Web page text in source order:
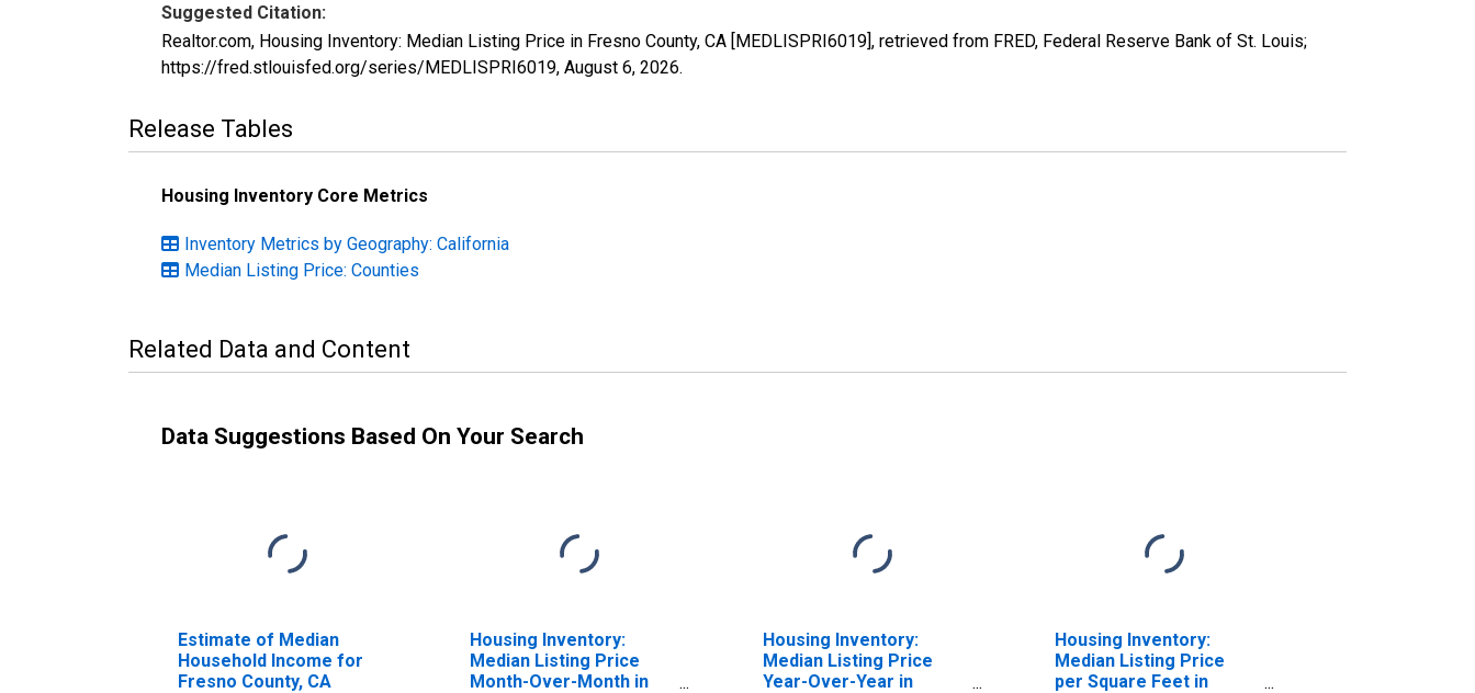
Suggested Citation:
Realtor.com, Housing Inventory: Median Listing Price in Fresno County, CA [MEDLISPRI6019], retrieved from FRED, Federal Reserve Bank of St. Louis;
https://fred.stlouisfed.org/series/MEDLISPRI6019, August 6, 2026.
Release Tables
Housing Inventory Core Metrics
Inventory Metrics by Geography: California
Median Listing Price: Counties
Related Data and Content
Data Suggestions Based On Your Search
Estimate of Median
Household Income for
Fresno County, CA
Housing Inventory:
Median Listing Price
Month-Over-Month in
Housing Inventory:
Median Listing Price
Year-Over-Year in
Housing Inventory:
Median Listing Price
per Square Feet in